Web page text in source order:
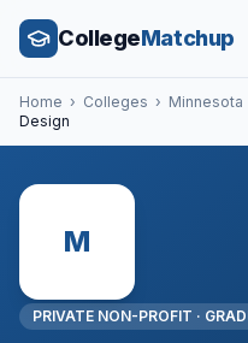
CollegeMatchup
Home › Colleges › Minnesota
Design
M
PRIVATE NON-PROFIT ·